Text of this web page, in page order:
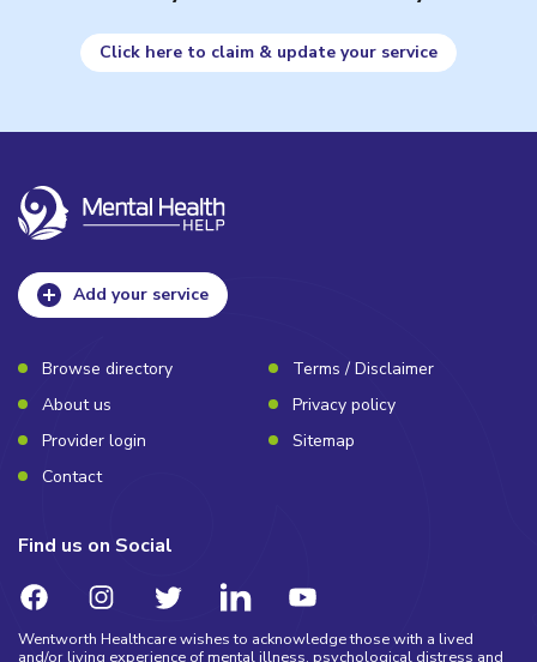
Click here to claim & update your service
Add your service
Browse directory
Terms / Disclaimer
About us
Privacy policy
Provider login
Sitemap
Contact
Find us on Social
Wentworth Healthcare wishes to acknowledge those with a lived
and/or living experience of mental illness, psychological distress and